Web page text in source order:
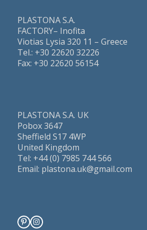
PLASTONA S.A.
FACTORY– Inofita
Viotias Lysia 320 11 – Greece
Τel.: +30 22620 32226
Fax: +30 22620 56154
PLASTONA S.A. UK
Pobox 3647
Sheffield S17 4WP
United Kingdom
Tel: +44 (0) 7985 744 566
Email: plastona.uk@gmail.com
PinterestInstagram